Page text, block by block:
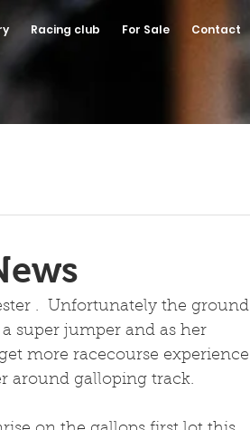
Racing club For Sale Contact
.  Unfortunately the ground
super jumper and as her
more racecourse experience
around galloping track.